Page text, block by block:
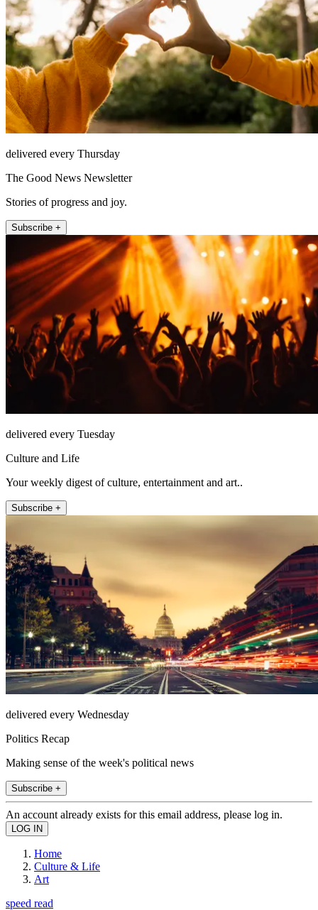
delivered every Thursday
The Good News Newsletter
Stories of progress and joy.
Subscribe +
delivered every Tuesday
Culture and Life
Your weekly digest of culture, entertainment and art..
Subscribe +
delivered every Wednesday
Politics Recap
Making sense of the week's political news
Subscribe +
An account already exists for this email address, please log in.
Home
Culture & Life
Art
speed read